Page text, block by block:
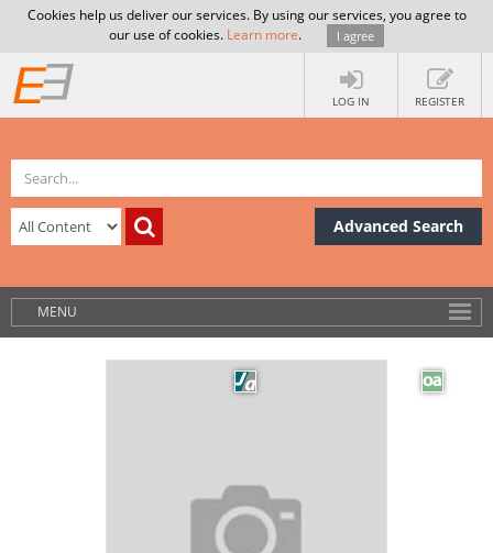
Cookies help us deliver our services. By using our services, you agree to
our use of cookies. Learn more. I agree
LOG IN REGISTER
Advanced Search
MENU